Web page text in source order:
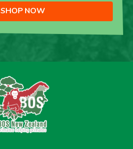
SHOP NOW